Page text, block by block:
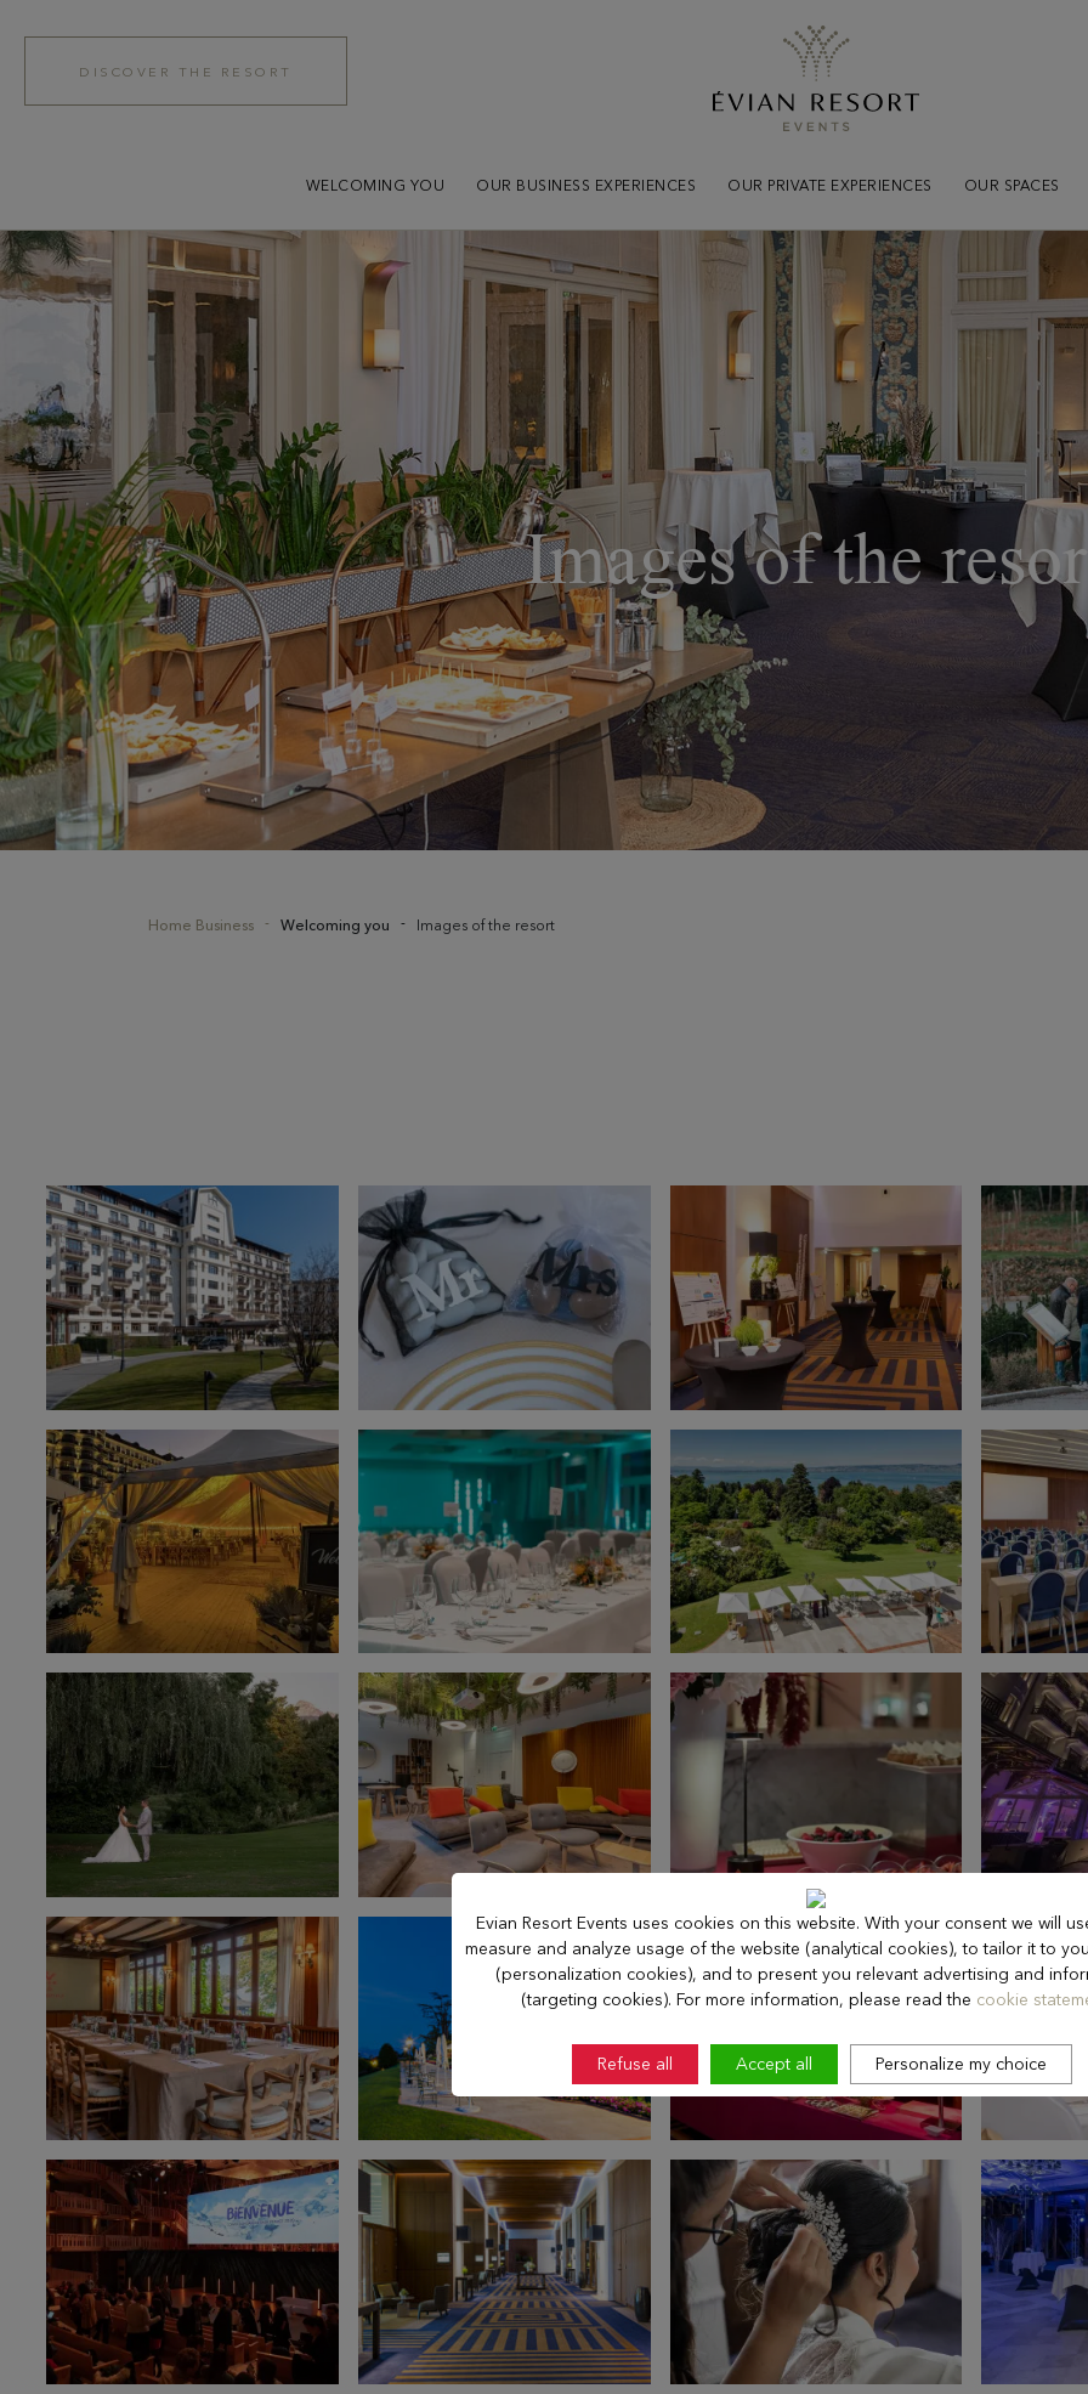
OUR ESTABLISHMENTS
Evian Resort
Hôtel Royal
Hôtel Ermitage
Hôtel La Verniaz
Hotel Le Manoir
Evian Resort Golf
Club
Casino Evian
Les Thermes
evian®
Les Mélèzes
informations
EN SAVOIR PLUS
Gift Box
box with all your desires
DISCOVER THE RESORT
WELCOMING YOU OUR BUSINESS EXPERIENCES OUR PRIVATE EXPERIENCES OUR SPACES
Images of the
Home Business Welcoming you Images of the resort
Evian Resort Events uses cookies on this website. With your consent we will
measure and analyze usage of the website (analytical cookies), to tailor it to
(personalization cookies), and to present you relevant advertising and
(targeting cookies). For more information, please read the cookie
Refuse all Accept all Personalize my choice